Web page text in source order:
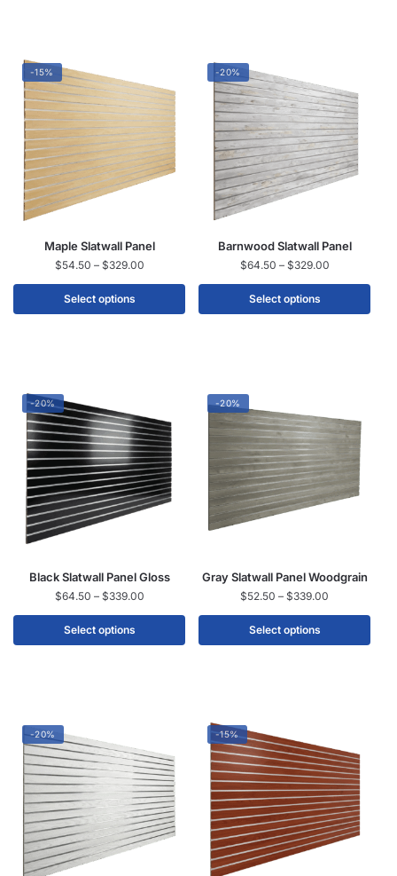
-15%
Maple Slatwall Panel
$54.50 – $329.00
Select options
-20%
Barnwood Slatwall Panel
$64.50 – $329.00
Select options
-20%
Black Slatwall Panel Gloss
$64.50 – $339.00
Select options
-20%
Gray Slatwall Panel Woodgrain
$52.50 – $339.00
Select options
-20% -15%